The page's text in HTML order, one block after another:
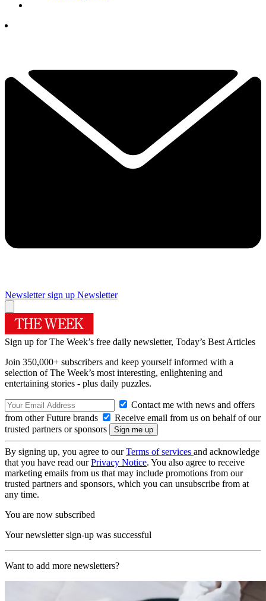
Newsletter sign up Newsletter
Sign up for The Week’s free daily newsletter, Today’s Best Articles
Join 350,000+ subscribers and keep yourself informed with a
selection of The Week’s most interesting, enlightening and
entertaining stories - plus daily puzzles.
Contact me with news and offers
from other Future brands
Receive email from us on behalf of our
trusted partners or sponsors
By signing up, you agree to ourTerms of services and acknowledge
that you have read ourPrivacy Notice. You also agree to receive
marketing emails from us that may include promotions from our
trusted partners and sponsors, which you can unsubscribe from at
any time.
You are now subscribed
Your newsletter sign-up was successful
Want to add more newsletters?